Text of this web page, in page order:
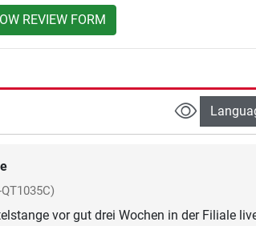
REVIEW FORM
vor gut drei Wochen in der Filiale